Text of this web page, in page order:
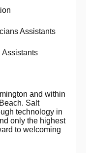
and within
Salt
technology in
only the highest
to welcoming